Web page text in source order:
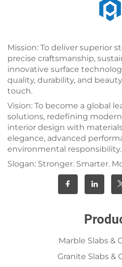
Mission: To deliver superior
precise craftsmanship,
innovative surface
quality, durability, and
touch.
Vision: To become a global
solutions, redefining
interior design with
elegance, advanced
environmental responsibility.
Slogan: Stronger. Smarter.
Marble Slabs &
Granite Slabs &